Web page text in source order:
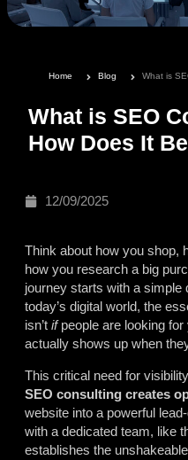
Home Blog What is
What is SEO
How Does It
12/09/2025
Think about how you shop,
how you research a big
journey starts with a simple
today’s digital world, the
isn’t ifpeople are looking for
actually shows up when
This critical need for
SEO consulting creates
website into a powerful
with a dedicated team, like
establishes the